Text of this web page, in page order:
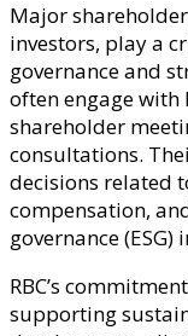
Major
investors, play a
governance and
often engage with
shareholder
consultations.
decisions related
compensation,
governance (ESG)
RBC’s
supporting